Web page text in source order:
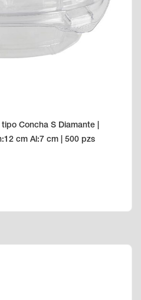
Concha S Diamante |
cm Al:7 cm | 500 pzs